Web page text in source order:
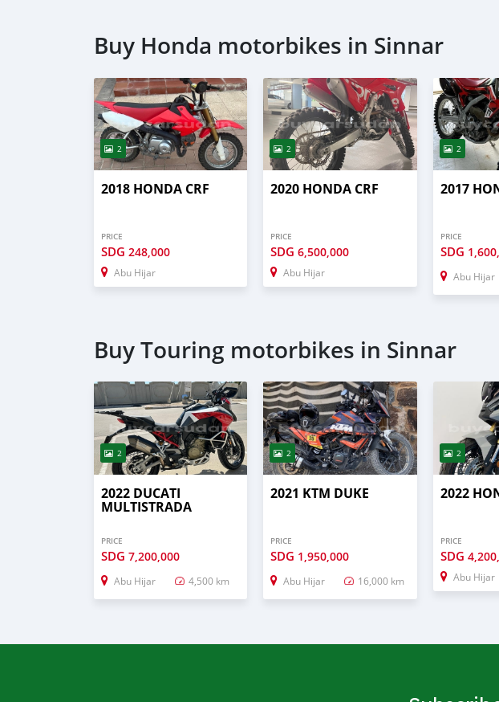
Buy Honda motorbikes in Sinnar
2
2018 HONDA CRF
PRICE
SDG 248,000
Abu Hijar
2
2020 HONDA CRF
PRICE
SDG6,500,000
Abu Hijar
2
2017
PRICE
SDG
Abu Hijar
Buy Touring motorbikes in Sinnar
2
2022 DUCATI
MULTISTRADA
PRICE
SDG 7,200,000
Abu Hijar 4,500 km
2
2021 KTM DUKE
PRICE
SDG 1,950,000
Abu Hijar 16,000 km
2
2022
PRICE
SDG
Abu Hijar